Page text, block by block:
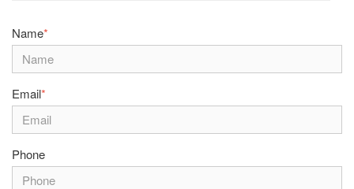
Name*
Email*
Phone